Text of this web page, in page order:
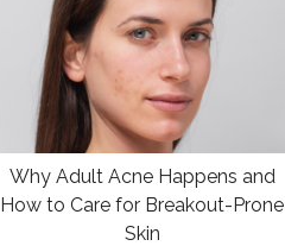
Why Adult Acne Happens and
How to Care for Breakout-Prone
Skin